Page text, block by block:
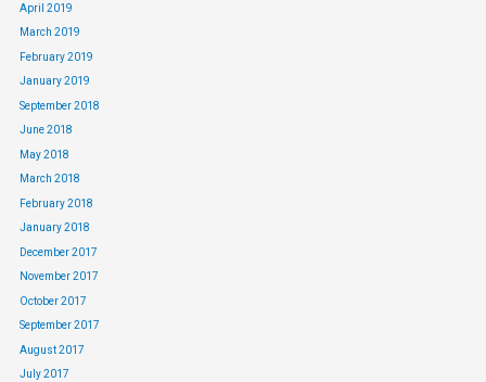
April 2019
March 2019
February 2019
January 2019
September 2018
June 2018
May 2018
March 2018
February 2018
January 2018
December 2017
November 2017
October 2017
September 2017
August 2017
July 2017